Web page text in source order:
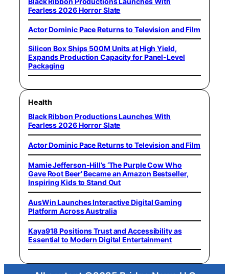
Fearless 2026 Horror Slate
Actor Dominic Pace Returns to Television and Film
Silicon Box Ships 500M Units at High Yield,
Expands Production Capacity for Panel-Level
Packaging
Health
Black Ribbon Productions Launches With
Fearless 2026 Horror Slate
Actor Dominic Pace Returns to Television and Film
Mamie Jefferson-Hill’s ‘The Purple Cow Who
Gave Root Beer’ Became an Amazon Bestseller,
Inspiring Kids to Stand Out
AusWin Launches Interactive Digital Gaming
Platform Across Australia
Kaya918 Positions Trust and Accessibility as
Essential to Modern Digital Entertainment